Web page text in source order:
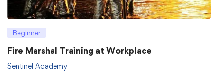
Beginner
Fire Marshal Training at Workplace
Sentinel Academy